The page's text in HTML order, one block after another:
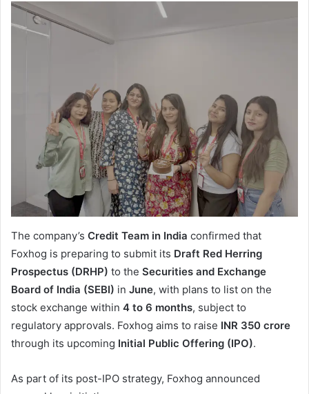
The company’s Credit Team in India confirmed that
Foxhog is preparing to submit its Draft Red Herring
Prospectus (DRHP) to the Securities and Exchange
Board of India (SEBI) in June, with plans to list on the
stock exchange within 4 to 6 months, subject to
regulatory approvals. Foxhog aims to raise INR 350 crore
through its upcoming Initial Public Offering (IPO).
As part of its post-IPO strategy, Foxhog announced